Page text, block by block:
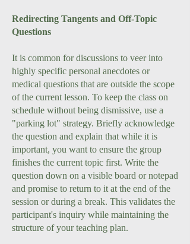
Redirecting Tangents and Off-Topic
Questions
It is common for discussions to veer into
highly specific personal anecdotes or
medical questions that are outside the scope
of the current lesson. To keep the class on
schedule without being dismissive, use a
"parking lot" strategy. Briefly acknowledge
the question and explain that while it is
important, you want to ensure the group
finishes the current topic first. Write the
question down on a visible board or notepad
and promise to return to it at the end of the
session or during a break. This validates the
participant's inquiry while maintaining the
structure of your teaching plan.